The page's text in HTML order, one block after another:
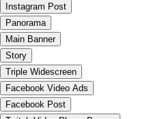
Instagram Post
Panorama
Main Banner
Story
Triple Widescreen
Facebook Video Ads
Facebook Post